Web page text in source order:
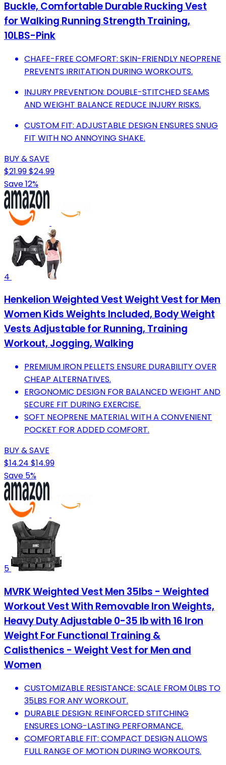
Buckle, Comfortable Durable Rucking Vest
for Walking Running Strength Training,
10LBS-Pink
CHAFE-FREE COMFORT: SKIN-FRIENDLY NEOPRENE
PREVENTS IRRITATION DURING WORKOUTS.
INJURY PREVENTION: DOUBLE-STITCHED SEAMS
AND WEIGHT BALANCE REDUCE INJURY RISKS.
CUSTOM FIT: ADJUSTABLE DESIGN ENSURES SNUG
FIT WITH NO ANNOYING SHAKE.
BUY & SAVE
$21.99$24.99
Save 12%
4
Henkelion Weighted Vest Weight Vest for Men
Women Kids Weights Included, Body Weight
Vests Adjustable for Running, Training
Workout, Jogging, Walking
PREMIUM IRON PELLETS ENSURE DURABILITY OVER
CHEAP ALTERNATIVES.
ERGONOMIC DESIGN FOR BALANCED WEIGHT AND
SECURE FIT DURING EXERCISE.
SOFT NEOPRENE MATERIAL WITH A CONVENIENT
POCKET FOR ADDED COMFORT.
BUY & SAVE
$14.24 $14.99
Save 5%
5
MVRK Weighted Vest Men 35lbs - Weighted
Workout Vest With Removable Iron Weights,
Heavy Duty Adjustable 0-35 lb with 16 Iron
Weight For Functional Training &
Calisthenics - Weight Vest for Men and
Women
CUSTOMIZABLE RESISTANCE: SCALE FROM 0LBS TO
35LBS FOR ANY WORKOUT.
DURABLE DESIGN: REINFORCED STITCHING
ENSURES LONG-LASTING PERFORMANCE.
COMFORTABLE FIT: COMPACT DESIGN ALLOWS
FULL RANGE OF MOTION DURING WORKOUTS.